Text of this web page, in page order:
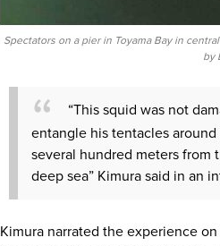
Spectators on a pier in Toyama Bay in
by
“This squid was not
entangle his tentacles
several hundred meters from
deep sea” Kimura said in an
Kimura narrated the experience